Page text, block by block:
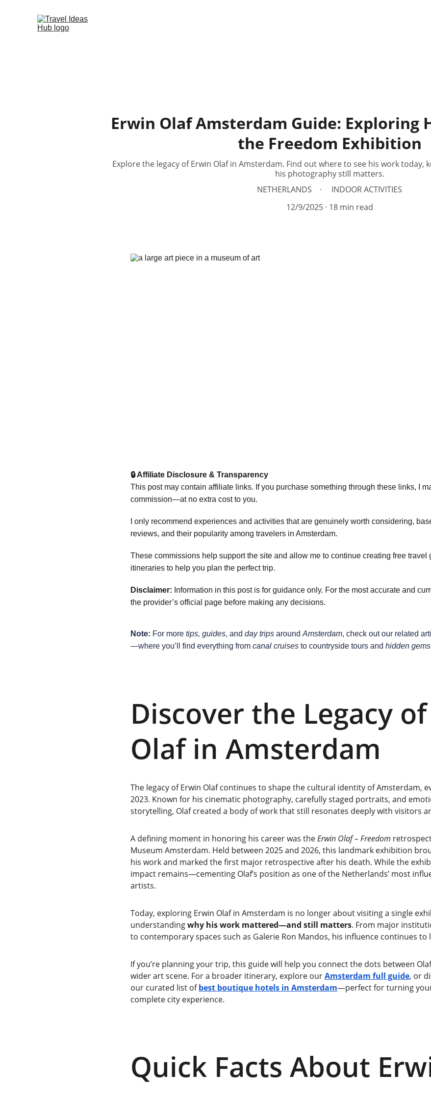
Erwin Olaf Amsterdam Guide: Exploring
the Freedom Exhibition
Explore the legacy of Erwin Olaf in Amsterdam. Find out where to see his work today,
his photography still matters.
NETHERLANDS
INDOOR ACTIVITIES
12/9/2025
18 min read
🔒 Affiliate Disclosure & Transparency
This post may contain affiliate links. If you purchase something through these links, I
commission—at no extra cost to you.
I only recommend experiences and activities that are genuinely worth considering,
reviews, and their popularity among travelers in Amsterdam.
These commissions help support the site and allow me to continue creating free travel
itineraries to help you plan the perfect trip.
Disclaimer: Information in this post is for guidance only. For the most accurate and
the provider’s official page before making any decisions.
Note: For more tips, guides, and day trips around Amsterdam, check out our related
—where you’ll find everything from canal cruises to countryside tours and hidden gems
Discover the Legacy
Olaf in Amsterdam
The legacy of Erwin Olaf continues to shape the cultural identity of Amsterdam,
2023. Known for his cinematic photography, carefully staged portraits, and
storytelling, Olaf created a body of work that still resonates deeply with visitors
A defining moment in honoring his career was the Erwin Olaf – Freedom
Museum Amsterdam. Held between 2025 and 2026, this landmark exhibition
his work and marked the first major retrospective after his death. While the
impact remains—cementing Olaf’s position as one of the Netherlands’ most
artists.
Today, exploring Erwin Olaf in Amsterdam is no longer about visiting a single
understanding why his work mattered—and still matters. From major
to contemporary spaces such as Galerie Ron Mandos, his influence continues to
If you’re planning your trip, this guide will help you connect the dots between
wider art scene. For a broader itinerary, explore our Amsterdam full guide, or
our curated list of best boutique hotels in Amsterdam—perfect for turning
complete city experience.
Quick Facts About